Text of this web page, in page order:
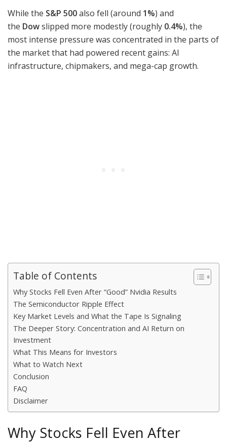
While the S&P 500also fell (around 1%) and
the Dowslipped more modestly (roughly 0.4%), the
most intense pressure was concentrated in the parts of
the market that had powered recent gains: AI
infrastructure, chipmakers, and mega-cap growth.
Table of Contents
Why Stocks Fell Even After “Good” Nvidia Results
The Semiconductor Ripple Effect
Key Market Levels and What the Tape Is Signaling
The Deeper Story: Concentration and AI Return on
Investment
What This Means for Investors
What to Watch Next
Conclusion
FAQ
Disclaimer
Why Stocks Fell Even After